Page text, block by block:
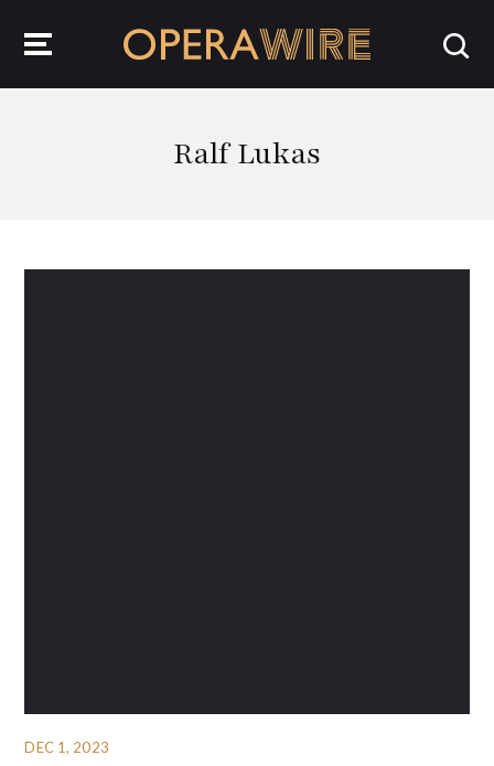
Ralf Lukas
DEC 1, 2023